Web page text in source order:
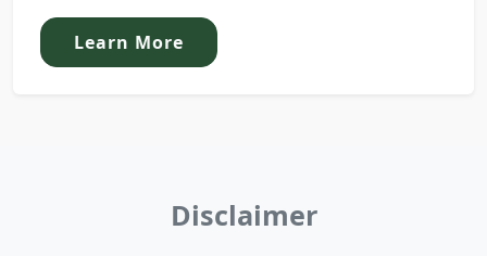
Learn More
Disclaimer